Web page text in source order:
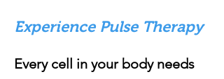
Experience Pulse Therapy
Every cell in your body needs